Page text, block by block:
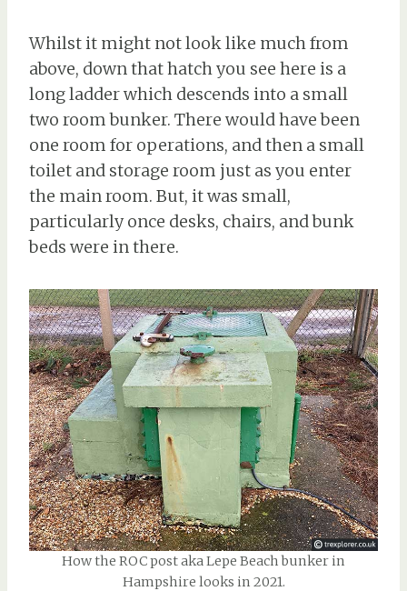
Whilst it might not look like much from
above, down that hatch you see here is a
long ladder which descends into a small
two room bunker. There would have been
one room for operations, and then a small
toilet and storage room just as you enter
the main room. But, it was small,
particularly once desks, chairs, and bunk
beds were in there.
How the ROC post aka Lepe Beach bunker in
Hampshire looks in 2021.